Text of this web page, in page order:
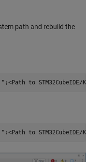
path and rebuild the